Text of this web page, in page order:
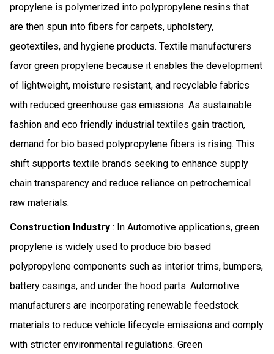
propylene is polymerized into polypropylene resins that
are then spun into fibers for carpets, upholstery,
geotextiles, and hygiene products. Textile manufacturers
favor green propylene because it enables the development
of lightweight, moisture resistant, and recyclable fabrics
with reduced greenhouse gas emissions. As sustainable
fashion and eco friendly industrial textiles gain traction,
demand for bio based polypropylene fibers is rising. This
shift supports textile brands seeking to enhance supply
chain transparency and reduce reliance on petrochemical
raw materials.
Construction Industry : In Automotive applications, green
propylene is widely used to produce bio based
polypropylene components such as interior trims, bumpers,
battery casings, and under the hood parts. Automotive
manufacturers are incorporating renewable feedstock
materials to reduce vehicle lifecycle emissions and comply
with stricter environmental regulations. Green